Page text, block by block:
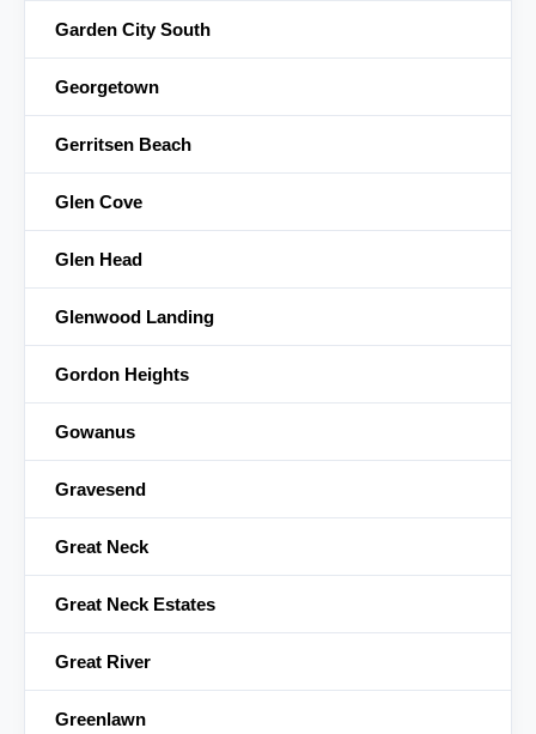
Garden City South
Georgetown
Gerritsen Beach
Glen Cove
Glen Head
Glenwood Landing
Gordon Heights
Gowanus
Gravesend
Great Neck
Great Neck Estates
Great River
Greenlawn